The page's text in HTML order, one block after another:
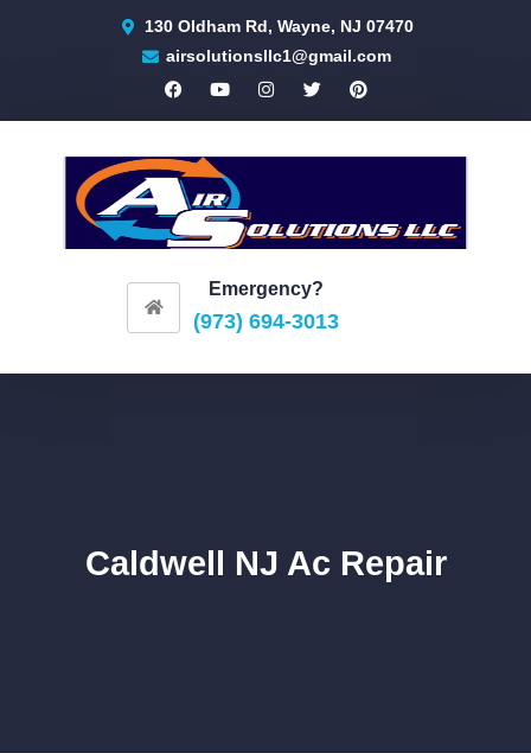
130 Oldham Rd, Wayne, NJ 07470
airsolutionsllc1@gmail.com
Emergency?
(973) 694-3013
Caldwell NJ Ac Repair